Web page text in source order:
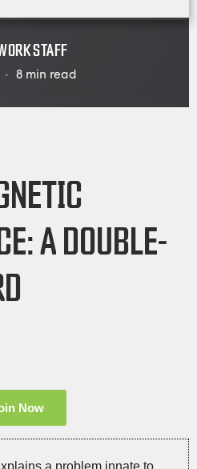
STAFF
8 min read
A DOUBLE-
Now
a problem innate to